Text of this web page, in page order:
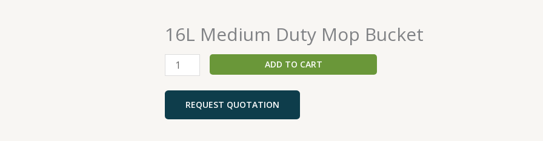
16L Medium Duty Mop Bucket
16L
Medium
Duty
Mop
Bucket
quantity
ADD TO CART
REQUEST QUOTATION